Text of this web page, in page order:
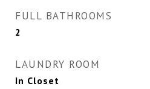
FULL BATHROOMS
2
LAUNDRY ROOM
In Closet